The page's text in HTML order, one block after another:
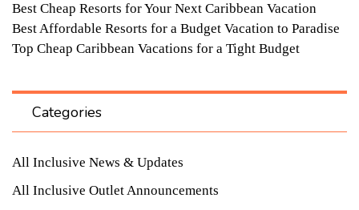
Best Cheap Resorts for Your Next Caribbean Vacation
Best Affordable Resorts for a Budget Vacation to Paradise
Top Cheap Caribbean Vacations for a Tight Budget
Categories
All Inclusive News & Updates
All Inclusive Outlet Announcements